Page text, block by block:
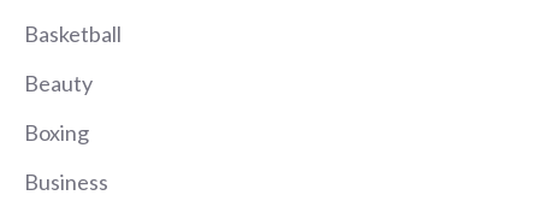
Basketball
Beauty
Boxing
Business